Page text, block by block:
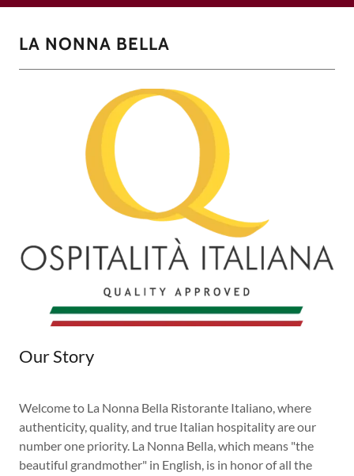
LA NONNA BELLA
Our Story
Welcome to La Nonna Bella Ristorante Italiano, where
authenticity, quality, and true Italian hospitality are our
number one priority. La Nonna Bella, which means "the
beautiful grandmother" in English, is in honor of all the